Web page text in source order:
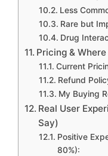
Less
Rare but
Drug
Pricing &
Current
Refund
My Buying
Real User
Say)
Positive
80%):